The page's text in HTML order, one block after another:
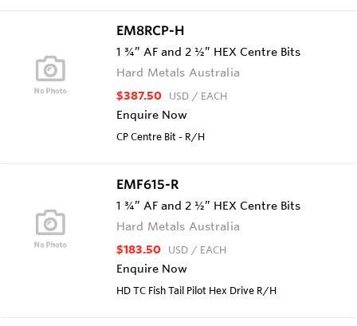
EM8RCP-H
1 ¾” AF and 2 ½” HEX Centre Bits
Hard Metals Australia
$387.50 USD / EACH
Enquire Now
CP Centre Bit - R/H
EMF615-R
1 ¾” AF and 2 ½” HEX Centre Bits
Hard Metals Australia
$183.50 USD / EACH
Enquire Now
HD TC Fish Tail Pilot Hex Drive R/H